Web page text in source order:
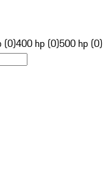
(0)400 hp (0)500 hp (0)